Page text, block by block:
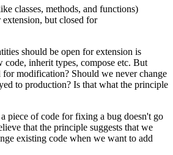
classes, methods, and functions)
but closed for
should be open for extension is
code, inherit types, compose etc. But
for modification? Should we never change
to production? Is that what the principle
piece of code for fixing a bug doesn't go
that the principle suggests that we
existing code when we want to add